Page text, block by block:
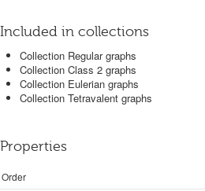
Included in collections
Collection Regular graphs
Collection Class 2 graphs
Collection Eulerian graphs
Collection Tetravalent graphs
Properties
Order